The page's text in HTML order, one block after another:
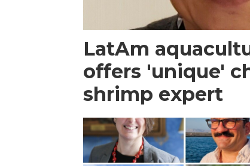
LatAm
offers 'unique'
shrimp expert